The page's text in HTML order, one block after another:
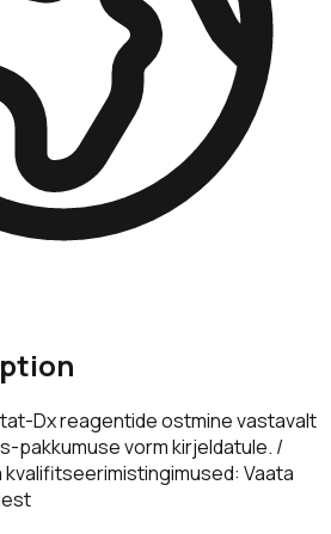
Dx reagentide ostmine vastavalt
pakkumuse vorm kirjeldatule. /
kvalifitseerimistingimused: Vaata